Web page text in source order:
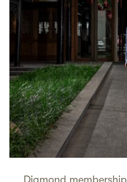
Diamond membership